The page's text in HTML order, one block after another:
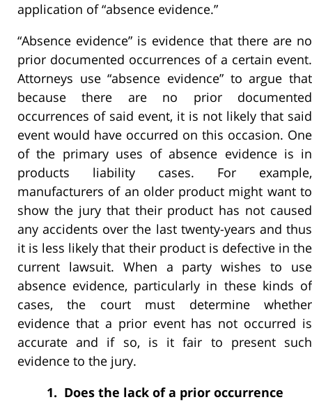
application of “absence evidence.”
“Absence evidence” is evidence that there are no
prior documented occurrences of a certain event.
Attorneys use “absence evidence” to argue that
because there are no prior documented
occurrences of said event, it is not likely that said
event would have occurred on this occasion. One
of the primary uses of absence evidence is in
products liability cases. For example,
manufacturers of an older product might want to
show the jury that their product has not caused
any accidents over the last twenty-years and thus
it is less likely that their product is defective in the
current lawsuit. When a party wishes to use
absence evidence, particularly in these kinds of
cases, the court must determine whether
evidence that a prior event has not occurred is
accurate and if so, is it fair to present such
evidence to the jury.
1. Does the lack of a prior occurrence